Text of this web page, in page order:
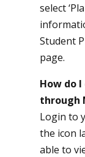
select
Student
page.
How do
through
Login to
the icon
able to